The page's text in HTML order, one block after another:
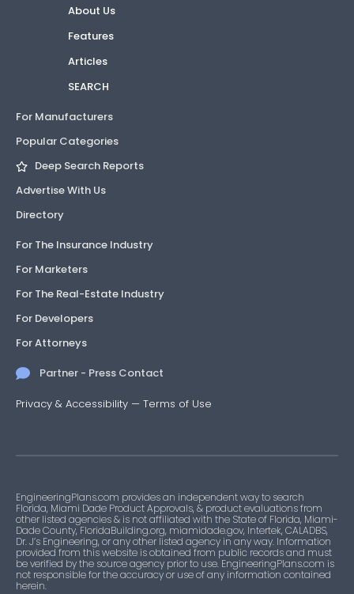
About Us
Features
Articles
SEARCH
For Manufacturers
Popular Categories
Deep Search Reports
Advertise With Us
Directory
For The Insurance Industry
For Marketers
For The Real-Estate Industry
For Developers
For Attorneys
Partner - Press Contact
Privacy & Accessibility — Terms of Use
EngineeringPlans.com provides an independent way to search
Florida, Miami Dade Product Approvals, & product evaluations from
other listed agencies & is not affiliated with the State of Florida, Miami-
Dade County, FloridaBuilding.org, miamidade.gov, Intertek, CALADBS,
Dr. J’s Engineering, or any other listed agency in any way. Information
provided from this website is obtained from public records and must
be verified by the source agency prior to use. EngineeringPlans.com is
not responsible for the accuracy or use of any information contained
herein.